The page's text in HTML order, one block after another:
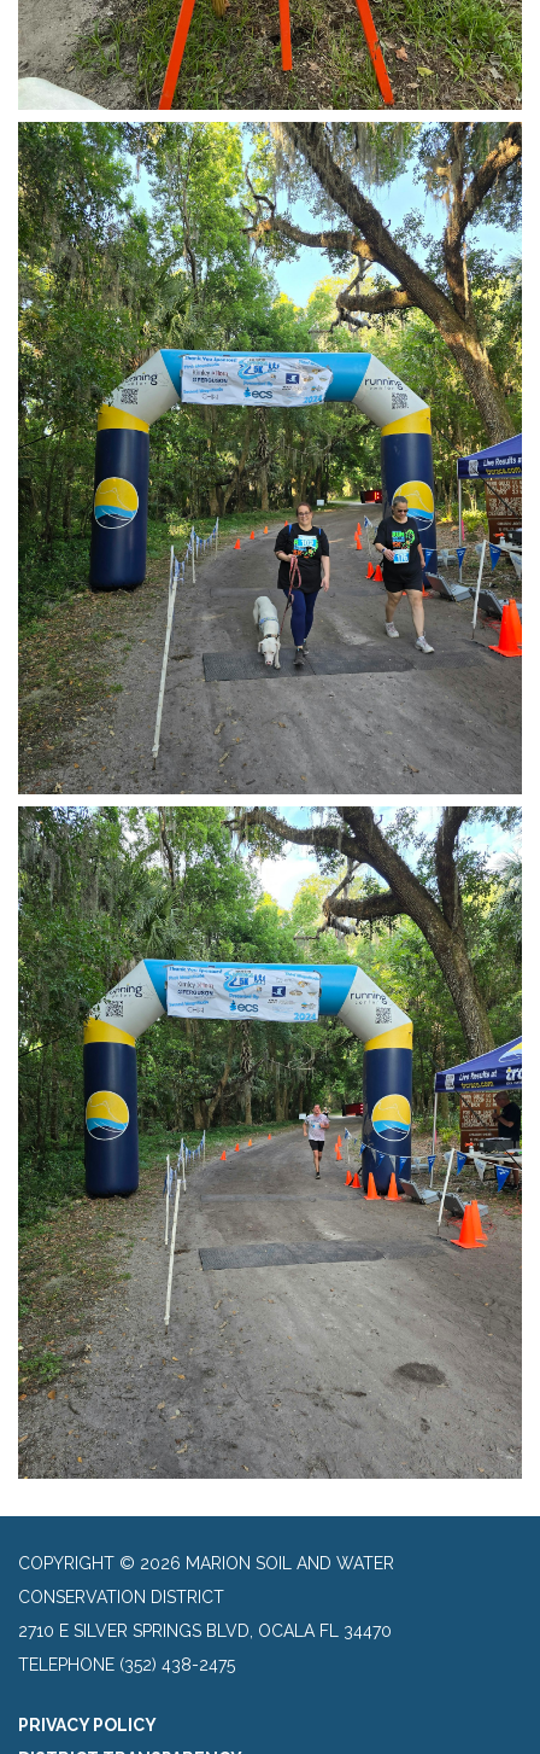
COPYRIGHT © 2026 MARION SOIL AND WATER
CONSERVATION DISTRICT
2710 E SILVER SPRINGS BLVD, OCALA FL 34470
TELEPHONE (352) 438-2475
PRIVACY POLICY